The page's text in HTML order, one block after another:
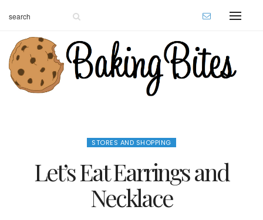
STORES AND SHOPPING
Let’s Eat Earrings and
Necklace